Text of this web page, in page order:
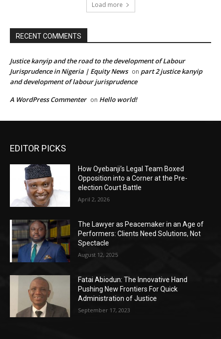
Load more
RECENT COMMENTS
Justice kanyip and the road to the development of Labour
Jurisprudence in Nigeria | Equity News on part 2 justice kanyip
and development of labour jurisprudence
A WordPress Commenter on Hello world!
EDITOR PICKS
How Oyebanji’s Legal Team Boxed
Opposition into a Corner at the Pre-
election Court Battle
April 2, 2026
The Lawyer as Peacemaker in an Age of
Performers: Clients Need Solutions, Not
Spectacle
August 12, 2025
Fatai Abiodun: The Innovative Hand
Pushing New Frontiers For Quick
Administration of Justice
September 17, 2023